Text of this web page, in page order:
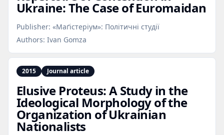
Ukraine: The Case of Euromaidan
Publisher: «Маґістеріум»: Політичні студії
Authors: Ivan Gomza
2015 Journal article
Elusive Proteus: A Study in the
Ideological Morphology of the
Organization of Ukrainian
Nationalists